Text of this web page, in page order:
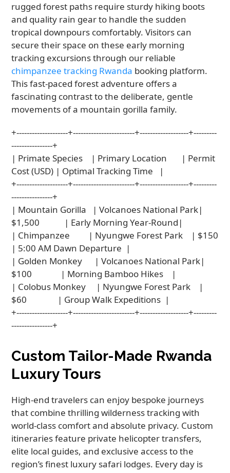
rugged forest paths require sturdy hiking boots
and quality rain gear to handle the sudden
tropical downpours comfortably. Visitors can
secure their space on these early morning
tracking excursions through our reliable
chimpanzee tracking Rwanda booking platform.
This fast-paced forest adventure offers a
fascinating contrast to the deliberate, gentle
movements of a mountain gorilla family.
+--------------------+------------------------+-------------------+---------
----------------+
| Primate Species    | Primary Location       | Permit
Cost (USD) | Optimal Tracking Time   |
+--------------------+------------------------+-------------------+---------
----------------+
| Mountain Gorilla   | Volcanoes National Park|
$1,500            | Early Morning Year-Round|
| Chimpanzee         | Nyungwe Forest Park    | $150
| 5:00 AM Dawn Departure  |
| Golden Monkey      | Volcanoes National Park|
$100              | Morning Bamboo Hikes    |
| Colobus Monkey     | Nyungwe Forest Park    |
$60               | Group Walk Expeditions  |
+--------------------+------------------------+-------------------+---------
Custom Tailor-Made Rwanda
Luxury Tours
High-end travelers can enjoy bespoke journeys
that combine thrilling wilderness tracking with
world-class comfort and absolute privacy. Custom
itineraries feature private helicopter transfers,
elite local guides, and exclusive access to the
region’s finest luxury safari lodges. Every day is